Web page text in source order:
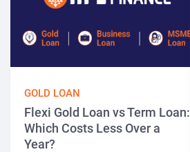
GOLD LOAN
Flexi Gold Loan vs Term Loan:
Which Costs Less Over a
Year?